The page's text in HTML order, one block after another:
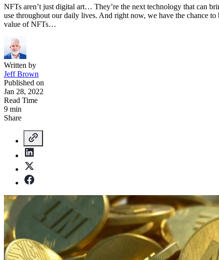
NFTs aren’t just digital art… They’re the next technology that can
use throughout our daily lives. And right now, we have the chance
value of NFTs…
Written by
Jeff Brown
Published on
Jan 28, 2022
Read Time
9 min
Share